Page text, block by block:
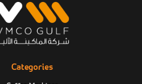
Categories